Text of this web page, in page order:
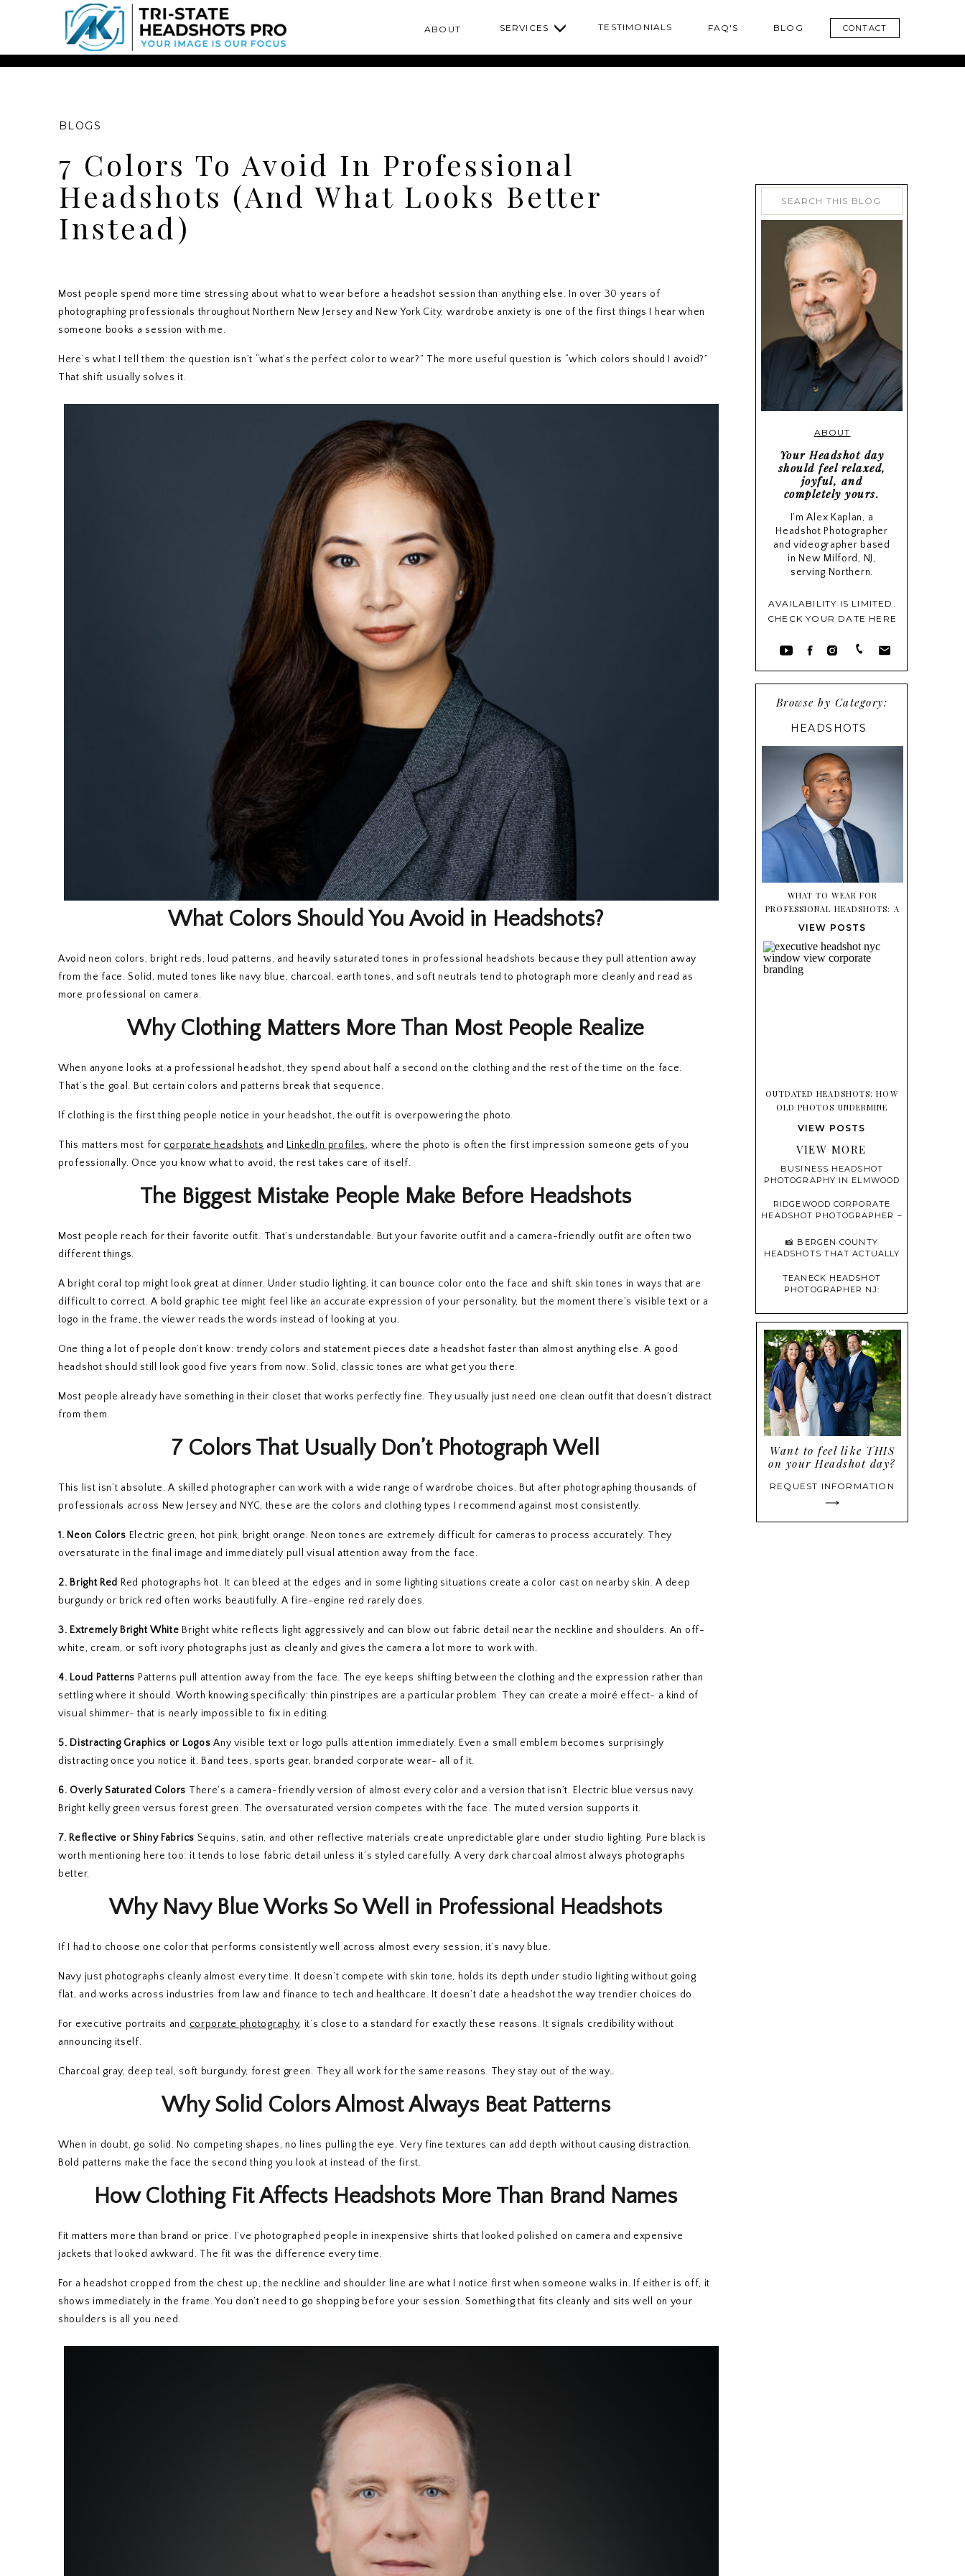
BLOG
TESTIMONIALS
SERVICES FAQ'S
ABOUT CONTACT
Search
ABOUT
Your Headshot day
should feel relaxed,
joyful, and
completely yours.
I’m Alex Kaplan, a
Headshot Photographer
and videographer based
in New Milford, NJ,
serving Northern.
Browse by Category:
HEADSHOTS
VIEW MORE
REQUEST INFORMATION
Want to feel like THIS
on your Headshot day?
AVAILABILITY IS LIMITED.
CHECK YOUR DATE HERE
VIEW POSTS
WHAT TO WEAR FOR
PROFESSIONAL HEADSHOTS: A
SIMPLE STYLING GUIDE
VIEW POSTS
OUTDATED HEADSHOTS: HOW
OLD PHOTOS UNDERMINE
BUSINESS HEADSHOT
PHOTOGRAPHY IN ELMWOOD
RIDGEWOOD CORPORATE
HEADSHOT PHOTOGRAPHER –
AND CONFIDENT
📸 BERGEN COUNTY
HEADSHOTS THAT ACTUALLY
TEANECK HEADSHOT
PHOTOGRAPHER NJ:
THAT BUILD CONFIDENCE
BLOGS
7 Colors To Avoid In Professional
Headshots (And What Looks Better
Instead)
Most people spend more time stressing about what to wear before a headshot session than anything else. In over 30 years of
photographing professionals throughout Northern New Jersey and New York City, wardrobe anxiety is one of the first things I hear when
someone books a session with me.
Here’s what I tell them: the question isn’t “what’s the perfect color to wear?” The more useful question is “which colors should I avoid?”
That shift usually solves it.
What Colors Should You Avoid in Headshots?
Avoid neon colors, bright reds, loud patterns, and heavily saturated tones in professional headshots because they pull attention away
from the face. Solid, muted tones like navy blue, charcoal, earth tones, and soft neutrals tend to photograph more cleanly and read as
more professional on camera.
Why Clothing Matters More Than Most People Realize
When anyone looks at a professional headshot, they spend about half a second on the clothing and the rest of the time on the face.
That’s the goal. But certain colors and patterns break that sequence.
If clothing is the first thing people notice in your headshot, the outfit is overpowering the photo.
This matters most for corporate headshots and LinkedIn profiles, where the photo is often the first impression someone gets of you
professionally. Once you know what to avoid, the rest takes care of itself.
The Biggest Mistake People Make Before Headshots
Most people reach for their favorite outfit. That’s understandable. But your favorite outfit and a camera-friendly outfit are often two
different things.
A bright coral top might look great at dinner. Under studio lighting, it can bounce color onto the face and shift skin tones in ways that are
difficult to correct. A bold graphic tee might feel like an accurate expression of your personality, but the moment there’s visible text or a
logo in the frame, the viewer reads the words instead of looking at you.
One thing a lot of people don’t know: trendy colors and statement pieces date a headshot faster than almost anything else. A good
headshot should still look good five years from now. Solid, classic tones are what get you there.
Most people already have something in their closet that works perfectly fine. They usually just need one clean outfit that doesn’t distract
from them.
7 Colors That Usually Don’t Photograph Well
This list isn’t absolute. A skilled photographer can work with a wide range of wardrobe choices. But after photographing thousands of
professionals across New Jersey and NYC, these are the colors and clothing types I recommend against most consistently.
1. Neon Colors Electric green, hot pink, bright orange. Neon tones are extremely difficult for cameras to process accurately. They
oversaturate in the final image and immediately pull visual attention away from the face.
2. Bright Red Red photographs hot. It can bleed at the edges and in some lighting situations create a color cast on nearby skin. A deep
burgundy or brick red often works beautifully. A fire-engine red rarely does.
3. Extremely Bright White Bright white reflects light aggressively and can blow out fabric detail near the neckline and shoulders. An off-
white, cream, or soft ivory photographs just as cleanly and gives the camera a lot more to work with.
4. Loud Patterns Patterns pull attention away from the face. The eye keeps shifting between the clothing and the expression rather than
settling where it should. Worth knowing specifically: thin pinstripes are a particular problem. They can create a moiré effect- a kind of
visual shimmer- that is nearly impossible to fix in editing.
5. Distracting Graphics or Logos Any visible text or logo pulls attention immediately. Even a small emblem becomes surprisingly
distracting once you notice it. Band tees, sports gear, branded corporate wear- all of it.
6. Overly Saturated Colors There’s a camera-friendly version of almost every color and a version that isn’t. Electric blue versus navy.
Bright kelly green versus forest green. The oversaturated version competes with the face. The muted version supports it.
7. Reflective or Shiny Fabrics Sequins, satin, and other reflective materials create unpredictable glare under studio lighting. Pure black is
worth mentioning here too: it tends to lose fabric detail unless it’s styled carefully. A very dark charcoal almost always photographs
better.
Why Navy Blue Works So Well in Professional Headshots
If I had to choose one color that performs consistently well across almost every session, it’s navy blue.
Navy just photographs cleanly almost every time. It doesn’t compete with skin tone, holds its depth under studio lighting without going
flat, and works across industries from law and finance to tech and healthcare. It doesn’t date a headshot the way trendier choices do.
For executive portraits and corporate photography, it’s close to a standard for exactly these reasons. It signals credibility without
announcing itself.
Charcoal gray, deep teal, soft burgundy, forest green. They all work for the same reasons. They stay out of the way..
Why Solid Colors Almost Always Beat Patterns
When in doubt, go solid. No competing shapes, no lines pulling the eye. Very fine textures can add depth without causing distraction.
Bold patterns make the face the second thing you look at instead of the first.
How Clothing Fit Affects Headshots More Than Brand Names
Fit matters more than brand or price. I’ve photographed people in inexpensive shirts that looked polished on camera and expensive
jackets that looked awkward. The fit was the difference every time.
For a headshot cropped from the chest up, the neckline and shoulder line are what I notice first when someone walks in. If either is off, it
shows immediately in the frame. You don’t need to go shopping before your session. Something that fits cleanly and sits well on your
shoulders is all you need.